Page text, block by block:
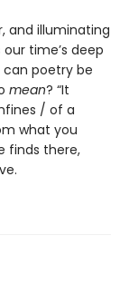
and illuminating
time’s deep
can poetry be
mean? “It
/ of a
what you
finds there,